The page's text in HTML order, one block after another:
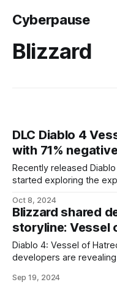
Cyberpause
Blizzard
DLC Diablo 4
with 71%
Recently released
started exploring the
Hatred expansion
reviews. Statistics from
half of the reviews are
Oct 8, 2024
Blizzard shared
storyline: Vessel
Diablo 4: Vessel of
developers are
developers stated, the
Sep 19, 2024